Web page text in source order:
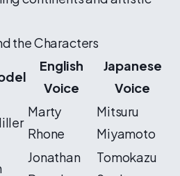
the Characters
English
Voice
Japanese
Voice
Marty
Rhone
Mitsuru
Miyamoto
Jonathan
Tomokazu